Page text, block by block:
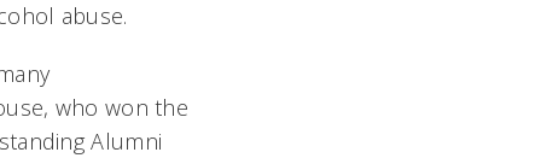
abuse.
who won the
Alumni